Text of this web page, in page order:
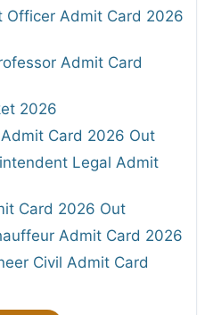
Officer Admit Card 2026
Admit Card
2026
Card 2026 Out
Legal Admit
Card 2026 Out
Admit Card 2026
Civil Admit Card